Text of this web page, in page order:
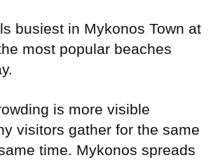
busiest in Mykonos Town at
most popular beaches
is more visible
visitors gather for the same
time. Mykonos spreads